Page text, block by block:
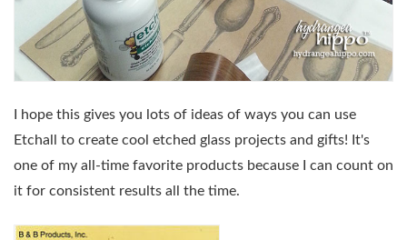
I hope this gives you lots of ideas of ways you can use
Etchall to create cool etched glass projects and gifts! It's
one of my all-time favorite products because I can count on
it for consistent results all the time.